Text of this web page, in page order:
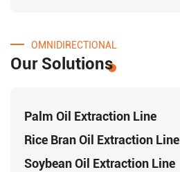
OMNIDIRECTIONAL
Our Solutions
Palm Oil Extraction Line
Rice Bran Oil Extraction Line
Soybean Oil Extraction Line